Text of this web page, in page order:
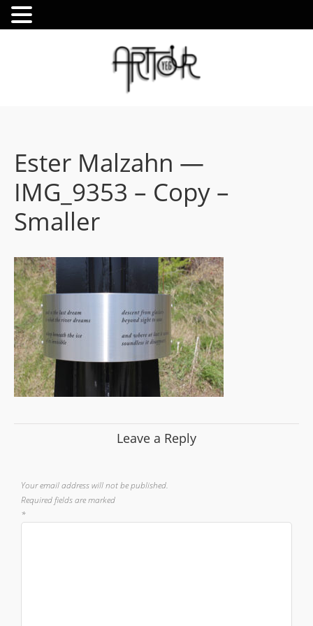
Ester Malzahn —
IMG_9353 – Copy –
Smaller
Leave a Reply
Your email address will not be published.
Required fields are marked
*